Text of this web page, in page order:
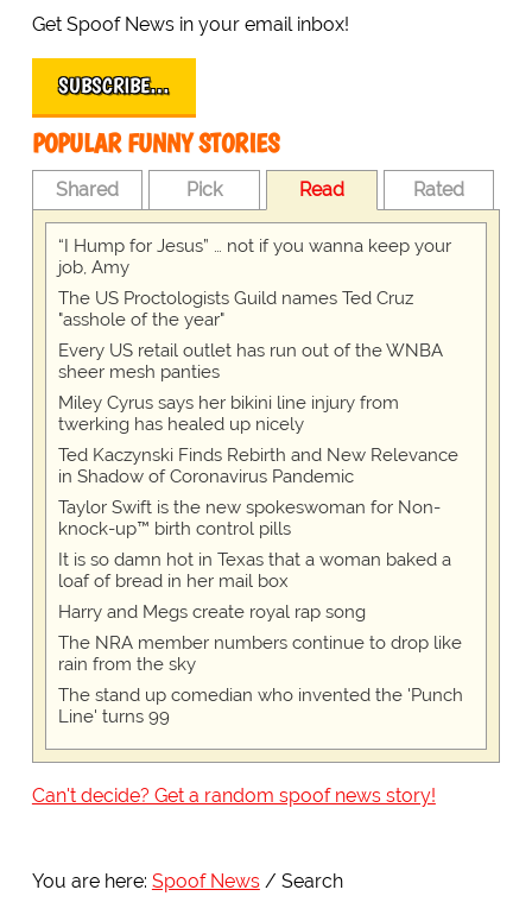
Get Spoof News in your email inbox!
SUBSCRIBE…
POPULAR FUNNY STORIES
Shared Pick Read Rated
“I Hump for Jesus” … not if you wanna keep your
job, Amy
The US Proctologists Guild names Ted Cruz
"asshole of the year"
Every US retail outlet has run out of the WNBA
sheer mesh panties
Miley Cyrus says her bikini line injury from
twerking has healed up nicely
Ted Kaczynski Finds Rebirth and New Relevance
in Shadow of Coronavirus Pandemic
Taylor Swift is the new spokeswoman for Non-
knock-up™ birth control pills
It is so damn hot in Texas that a woman baked a
loaf of bread in her mail box
Harry and Megs create royal rap song
The NRA member numbers continue to drop like
rain from the sky
The stand up comedian who invented the 'Punch
Line' turns 99
Can't decide? Get a random spoof news story!
You are here: Spoof News Search